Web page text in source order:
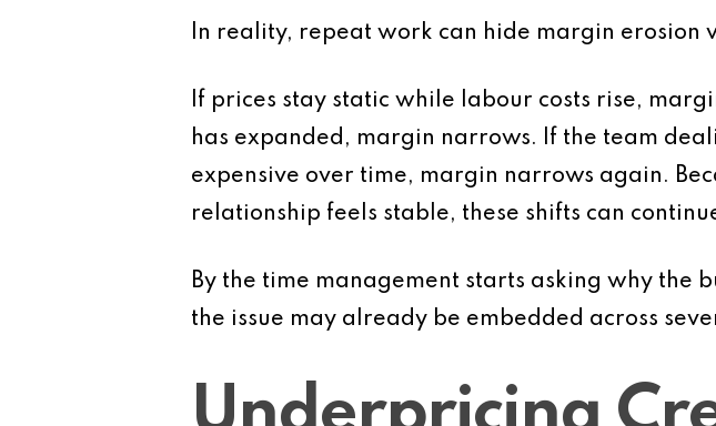
In reality, repeat work can hide margin erosion
If prices stay static while labour costs rise,
has expanded, margin narrows. If the team
expensive over time, margin narrows again.
relationship feels stable, these shifts can
By the time management starts asking why the
the issue may already be embedded across